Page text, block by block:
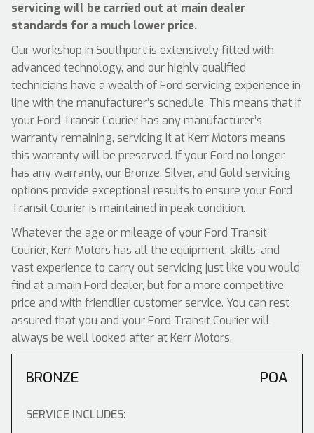
servicing will be carried out at main dealer
standards for a much lower price.
Our workshop in Southport is extensively fitted with
advanced technology, and our highly qualified
technicians have a wealth of Ford servicing experience in
line with the manufacturer’s schedule. This means that if
your Ford Transit Courier has any manufacturer’s
warranty remaining, servicing it at Kerr Motors means
this warranty will be preserved. If your Ford no longer
has any warranty, our Bronze, Silver, and Gold servicing
options provide exceptional results to ensure your Ford
Transit Courier is maintained in peak condition.
Whatever the age or mileage of your Ford Transit
Courier, Kerr Motors has all the equipment, skills, and
vast experience to carry out servicing just like you would
find at a main Ford dealer, but for a more competitive
price and with friendlier customer service. You can rest
assured that you and your Ford Transit Courier will
always be well looked after at Kerr Motors.
BRONZE POA
SERVICE INCLUDES: